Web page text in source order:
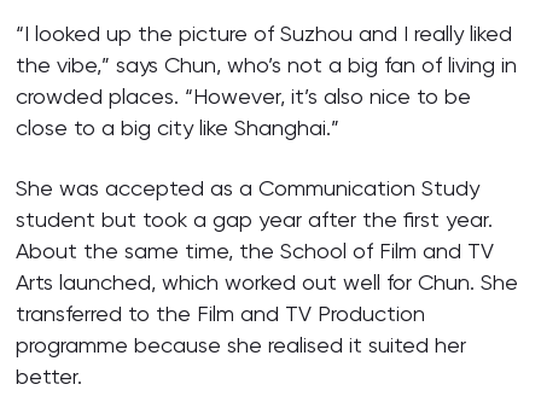
“I looked up the picture of Suzhou and I really liked
the vibe,” says Chun, who’s not a big fan of living in
crowded places. “However, it’s also nice to be
close to a big city like Shanghai.”
She was accepted as a Communication Study
student but took a gap year after the first year.
About the same time, the School of Film and TV
Arts launched, which worked out well for Chun. She
transferred to the Film and TV Production
programme because she realised it suited her
better.